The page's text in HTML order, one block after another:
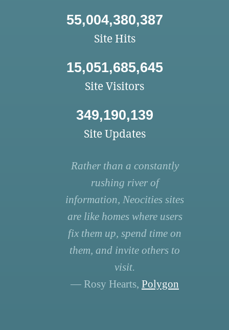
55,004,380,387
Site Hits
15,051,685,645
Site Visitors
349,190,139
Site Updates
Rather than a constantly
rushing river of
information, Neocities sites
are like homes where users
fix them up, spend time on
them, and invite others to
visit.
— Rosy Hearts, Polygon